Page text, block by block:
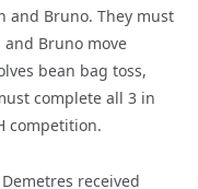
and Bruno. They must
Bruno move
bean bag toss,
complete all 3 in
competition.
received